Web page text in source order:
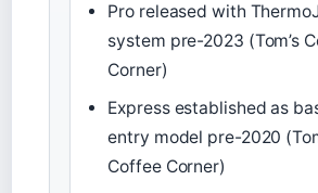
Pro released with
system pre-2023 (Tom’s
Corner)
Express established as
entry model pre-2020
Coffee Corner)